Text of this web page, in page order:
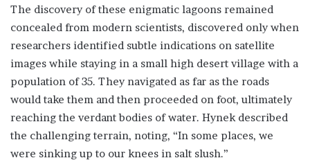
The discovery of these enigmatic lagoons remained
concealed from modern scientists, discovered only when
researchers identified subtle indications on satellite
images while staying in a small high desert village with a
population of 35. They navigated as far as the roads
would take them and then proceeded on foot, ultimately
reaching the verdant bodies of water. Hynek described
the challenging terrain, noting, “In some places, we
were sinking up to our knees in salt slush.”